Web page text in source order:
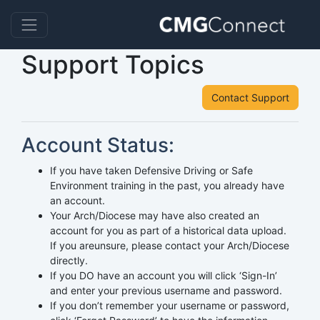
Support Topics
Contact Support
Account Status:
If you have taken Defensive Driving or Safe
Environment training in the past, you already have
an account.
Your Arch/Diocese may have also created an
account for you as part of a historical data upload.
If you areunsure, please contact your Arch/Diocese
directly.
If you DO have an account you will click ‘Sign-In’
and enter your previous username and password.
If you don’t remember your username or password,